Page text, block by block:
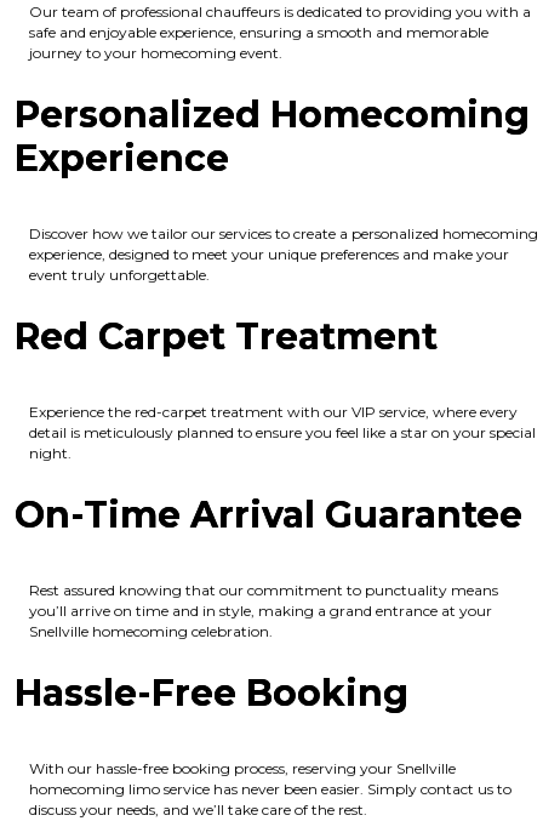
Our team of professional chauffeurs is dedicated to providing you with a
safe and enjoyable experience, ensuring a smooth and memorable
journey to your homecoming event.
Personalized Homecoming
Experience
Discover how we tailor our services to create a personalized homecoming
experience, designed to meet your unique preferences and make your
event truly unforgettable.
Red Carpet Treatment
Experience the red-carpet treatment with our VIP service, where every
detail is meticulously planned to ensure you feel like a star on your special
night.
On-Time Arrival Guarantee
Rest assured knowing that our commitment to punctuality means
you’ll arrive on time and in style, making a grand entrance at your
Snellville homecoming celebration.
Hassle-Free Booking
With our hassle-free booking process, reserving your Snellville
homecoming limo service has never been easier. Simply contact us to
discuss your needs, and we’ll take care of the rest.